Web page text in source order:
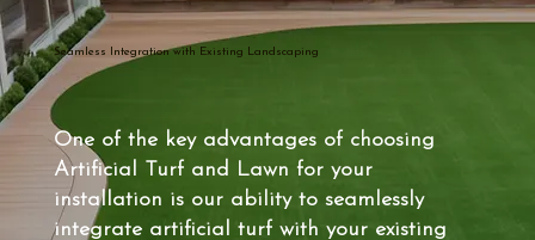
Seamless Integration with Existing Landscaping
One of the key advantages of choosing
Artificial Turf and Lawn for your
installation is our ability to seamlessly
integrate artificial turf with your existing